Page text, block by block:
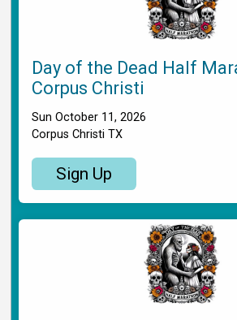
Day of the Dead Half
Corpus Christi
Sun October 11, 2026
Corpus Christi TX
Sign Up